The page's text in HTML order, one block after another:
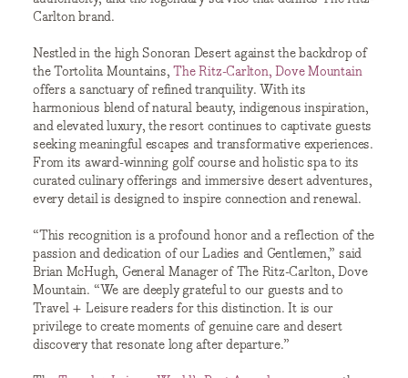
Carlton brand.
Nestled in the high Sonoran Desert against the backdrop of
the Tortolita Mountains,The Ritz-Carlton, Dove Mountain
offers a sanctuary of refined tranquility. With its
harmonious blend of natural beauty, indigenous inspiration,
and elevated luxury, the resort continues to captivate guests
seeking meaningful escapes and transformative experiences.
From its award-winning golf course and holistic spa to its
curated culinary offerings and immersive desert adventures,
every detail is designed to inspire connection and renewal.
“This recognition is a profound honor and a reflection of the
passion and dedication of our Ladies and Gentlemen,” said
Brian McHugh, General Manager of The Ritz-Carlton, Dove
Mountain. “We are deeply grateful to our guests and to
Travel + Leisure readers for this distinction. It is our
privilege to create moments of genuine care and desert
discovery that resonate long after departure.”